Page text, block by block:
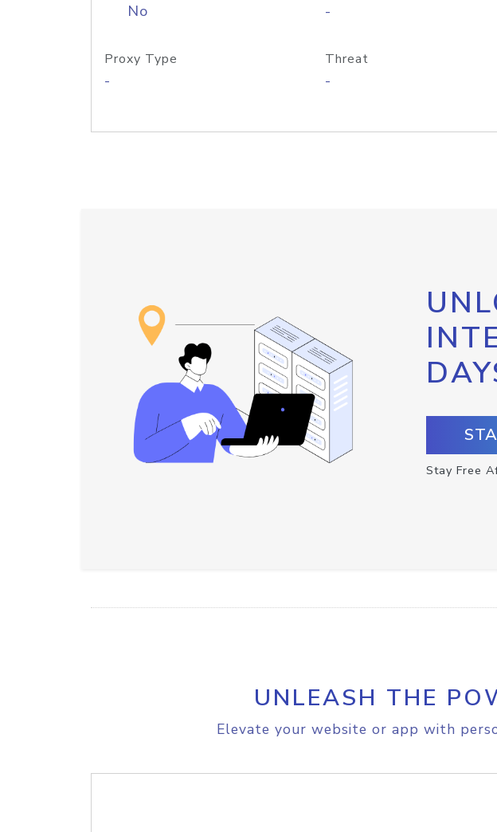
No -
Proxy Type
-
Threat
-
Stay Free
UNLEASH THE
Elevate your website or app with